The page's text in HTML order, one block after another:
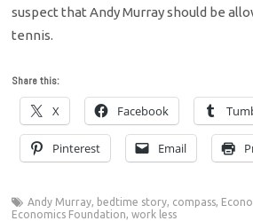
suspect that Andy Murray should be
tennis.
Share this:
X Facebook
Pinterest Email
Andy Murray, bedtime story, compass,
Economics Foundation,work less